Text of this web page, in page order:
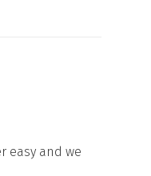
easy and we